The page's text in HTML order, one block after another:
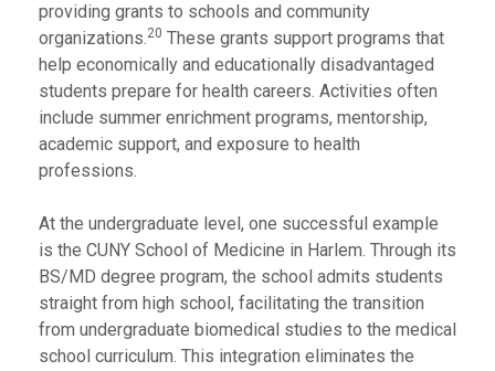
providing grants to schools and community
organizations.20 These grants support programs that
help economically and educationally disadvantaged
students prepare for health careers. Activities often
include summer enrichment programs, mentorship,
academic support, and exposure to health
professions.
At the undergraduate level, one successful example
is the CUNY School of Medicine in Harlem. Through its
BS/MD degree program, the school admits students
straight from high school, facilitating the transition
from undergraduate biomedical studies to the medical
school curriculum. This integration eliminates the